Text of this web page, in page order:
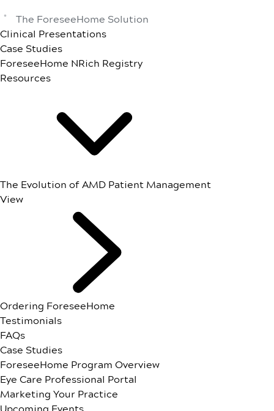
The ForeseeHome Solution
Clinical Presentations
Case Studies
ForeseeHome NRich Registry
Resources
The Evolution of AMD Patient Management
View
Ordering ForeseeHome
Testimonials
FAQs
Case Studies
ForeseeHome Program Overview
Eye Care Professional Portal
Marketing Your Practice